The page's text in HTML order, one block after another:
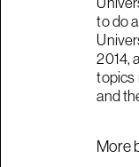
to do
2014,
topics
and
More